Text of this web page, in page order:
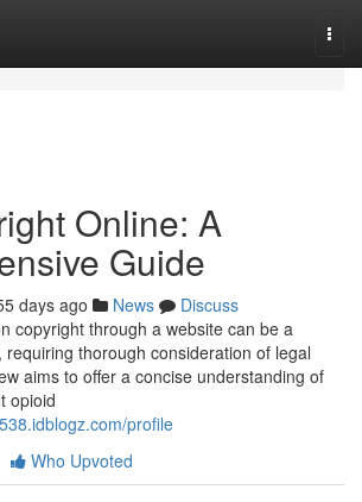
Online: A
Guide
days ago News
Discuss
copyright through a website can be a
thorough consideration of legal
aims to offer a concise understanding of
opioid
profile
Who Upvoted